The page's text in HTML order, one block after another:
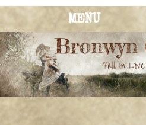
MENU
BRONWYN
GREEN
The Corner of Quirky & Kinky